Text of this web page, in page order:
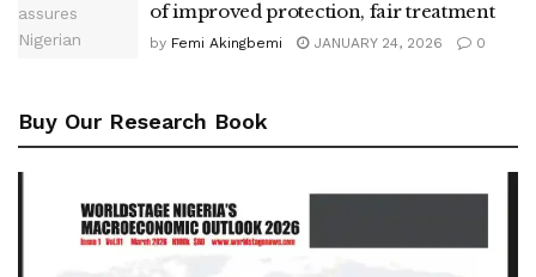
of improved protection, fair treatment
by Femi Akingbemi JANUARY 24, 2026 0
Buy Our Research Book